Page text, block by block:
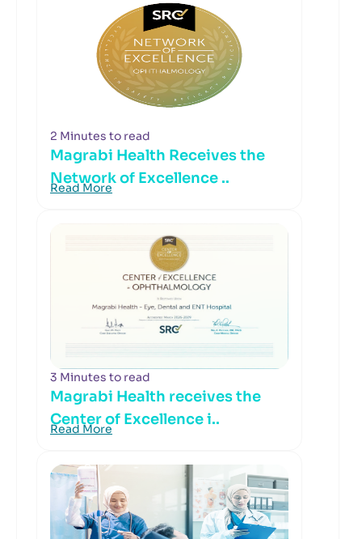
2 Minutes to read
Magrabi Health Receives the
Network of Excellence ..
Read More
3 Minutes to read
Magrabi Health receives the
Center of Excellence i..
Read More